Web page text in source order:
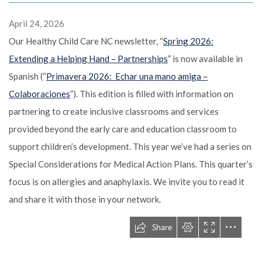
April 24, 2026
Our Healthy Child Care NC newsletter, “Spring 2026:
Extending a Helping Hand – Partnerships” is now available in
Spanish (“Primavera 2026: Echar una mano amiga –
Colaboraciones”). This edition is filled with information on
partnering to create inclusive classrooms and services
provided beyond the early care and education classroom to
support children’s development. This year we’ve had a series on
Special Considerations for Medical Action Plans. This quarter’s
focus is on allergies and anaphylaxis. We invite you to read it
and share it with those in your network.